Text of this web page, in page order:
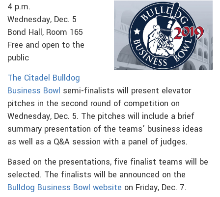
4 p.m.
Wednesday, Dec. 5
Bond Hall, Room 165
Free and open to the
public
The Citadel Bulldog
Business Bowl semi-finalists will present elevator
pitches in the second round of competition on
Wednesday, Dec. 5. The pitches will include a brief
summary presentation of the teams’ business ideas
as well as a Q&A session with a panel of judges.
Based on the presentations, five finalist teams will be
selected. The finalists will be announced on the
Bulldog Business Bowl website on Friday, Dec. 7.